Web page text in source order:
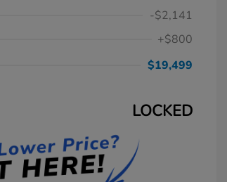
-$2,141
+$800
$19,499
LOCKED